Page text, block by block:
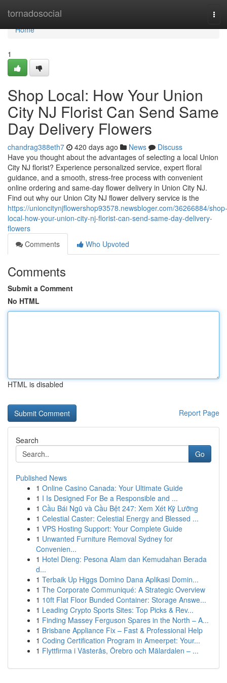
tornadosocial
Home
Home
1
Shop Local: How Your Union
City NJ Florist Can Send Same
Day Delivery Flowers
chandrag388eth7 420 days ago News
Discuss
Have you thought about the advantages of selecting a local Union
City NJ florist? Experience personalized service, expert floral
guidance, and a smooth, stress-free process with convenient
online ordering and same-day flower delivery in Union City NJ.
Find out why our Union City NJ flower delivery service is the
https://unioncitynjflowershop93578.newsbloger.com/36266884/shop-
local-how-your-union-city-nj-florist-can-send-same-day-delivery-
flowers
Comments
Who Upvoted
Comments
Submit a Comment
No HTML
HTML is disabled
Report Page
Search
Go
Published News
1 Online Casino Canada: Your Ultimate Guide
1 I Is Designed For Be a Responsible and ...
1 Cầu Bái Ngũ và Cầu Bệt 247: Xem Xét Kỹ Lưỡng
1 Celestial Caster: Celestial Energy and Blessed ...
1 VPS Hosting Support: Your Complete Guide
1 Unwanted Furniture Removal Sydney for
Convenien...
1 Hotel Dieng: Pesona Alam dan Kemudahan Berada
d...
1 Terbaik Up Higgs Domino Dana Aplikasi Domin...
1 The Corporate Communiqué: A Strategic Overview
1 10ft Flat Floor Bunded Container: Storage Answe...
1 Leading Crypto Sports Sites: Top Picks & Rev...
1 Finding Massey Ferguson Spares in the North – A...
1 Brisbane Appliance Fix – Fast & Professional Help
1 Coding Certification Program in Ameerpet: Your...
1 Flyttfirma i Västerås, Örebro och Mälardalen – ...